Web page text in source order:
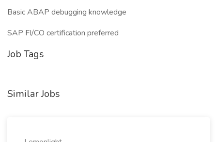
Basic ABAP debugging knowledge
SAP FI/CO certification preferred
Job Tags
Similar Jobs